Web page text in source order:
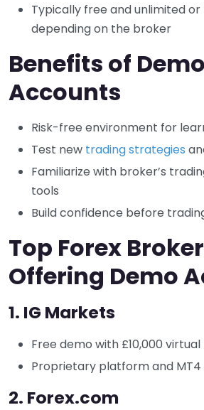
Typically free and unlimited
depending on the broker
Benefits of Demo
Accounts
Risk-free environment for
Test new trading strategies
Familiarize with broker’s
tools
Build confidence before
Top Forex
Offering Demo
1. IG Markets
Free demo with £10,000 virtual
Proprietary platform and
2. Forex.com